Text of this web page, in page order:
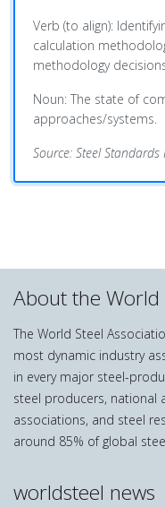
Verb (to align):
calculation
methodology
Noun: The state of
approaches/systems.
Source: Steel Standards
About the World
The World Steel
most dynamic industry
in every major steel-
steel producers, national
associations, and steel
around 85% of global
worldsteel news